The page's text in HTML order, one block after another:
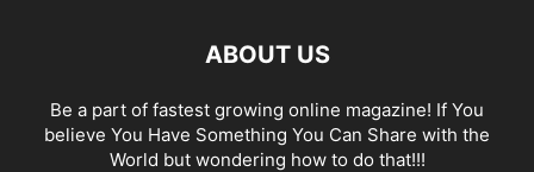
ABOUT US
Be a part of fastest growing online magazine! If You
believe You Have Something You Can Share with the
World but wondering how to do that!!!